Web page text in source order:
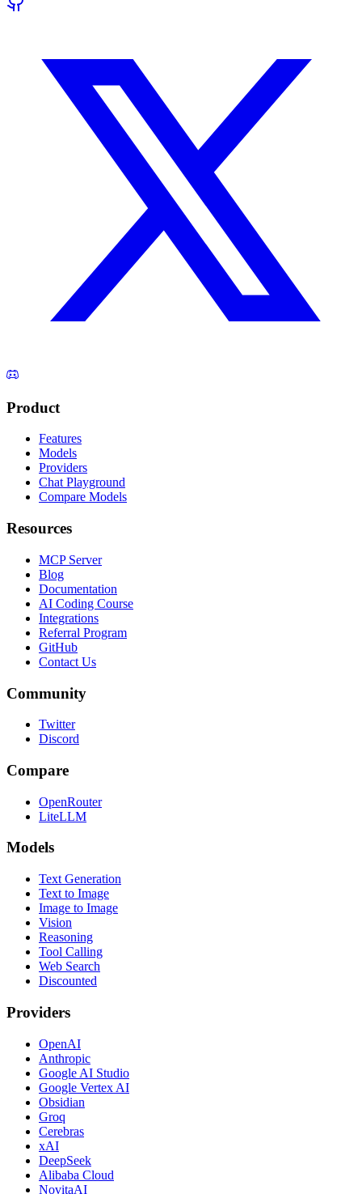
Product
Features
Models
Providers
Chat Playground
Compare Models
Resources
MCP Server
Blog
Documentation
AI Coding Course
Integrations
Referral Program
GitHub
Contact Us
Community
Twitter
Discord
Compare
OpenRouter
LiteLLM
Models
Text Generation
Text to Image
Image to Image
Vision
Reasoning
Tool Calling
Web Search
Discounted
Providers
OpenAI
Anthropic
Google AI Studio
Google Vertex AI
Obsidian
Groq
Cerebras
xAI
DeepSeek
Alibaba Cloud
NovitaAI